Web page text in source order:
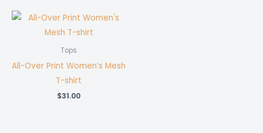
Tops
All-Over Print Women’s Mesh
T-shirt
$31.00